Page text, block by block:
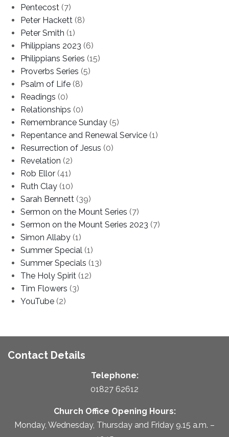
Pentecost (7)
Peter Hackett (8)
Peter Smith (1)
Philippians 2023 (6)
Philippians Series (15)
Proverbs Series (5)
Psalm of Life (8)
Readings (0)
Relationships (0)
Remembrance Sunday (5)
Repentance and Renewal Service (1)
Resurrection of Jesus (0)
Revelation (2)
Rob Ellor (41)
Ruth Clay (10)
Sarah Bennett (39)
Sermon on the Mount Series (7)
Sermon on the Mount Series 2023 (7)
Simon Allaby (1)
Summer Special (1)
Summer Specials (13)
The Holy Spirit (12)
Tim Flowers (3)
YouTube (2)
Contact Details
Telephone:
01827 62612
Church Office Opening Hours:
Monday, Wednesday, Thursday and Friday 9.15 a.m. –